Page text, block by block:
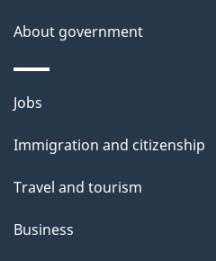
About government
Themes
topics
Jobs
Immigration and citizenship
Travel and tourism
Business